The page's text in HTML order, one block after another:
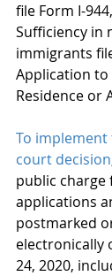
file Form I-
Sufficiency in
immigrants
Application to
Residence or
To
court decision
public charge
applications
postmarked
electronically
24, 2020,